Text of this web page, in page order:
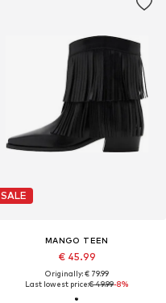
SALE
MANGO TEEN
€ 45.99
Originally: € 79.99
Last lowest price:€ 49.99-8%